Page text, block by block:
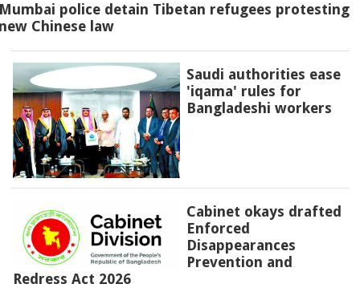
police detain Tibetan refugees protesting
Chinese law
Saudi authorities ease
'iqama' rules for
Bangladeshi workers
Cabinet okays drafted
Enforced
Disappearances
Prevention and
Redress Act 2026